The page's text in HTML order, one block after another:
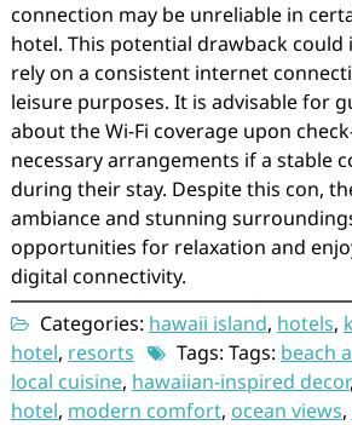
connection may be unreliable in
hotel. This potential drawback could
rely on a consistent internet
leisure purposes. It is advisable for
about the Wi-Fi coverage upon
necessary arrangements if a stable
during their stay. Despite this con,
ambiance and stunning
opportunities for relaxation and
digital connectivity.
Categories: hawaii island, hotels,
hotel, resorts Tags: Tags: beach
local cuisine, hawaiian-inspired decor,
hotel, modern comfort, ocean views,